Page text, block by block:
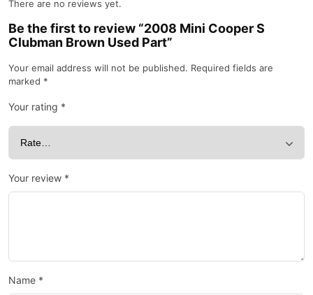
There are no reviews yet.
Be the first to review “2008 Mini Cooper S
Clubman Brown Used Part”
Your email address will not be published. Required fields are
marked *
Your rating *
Your review *
Name *